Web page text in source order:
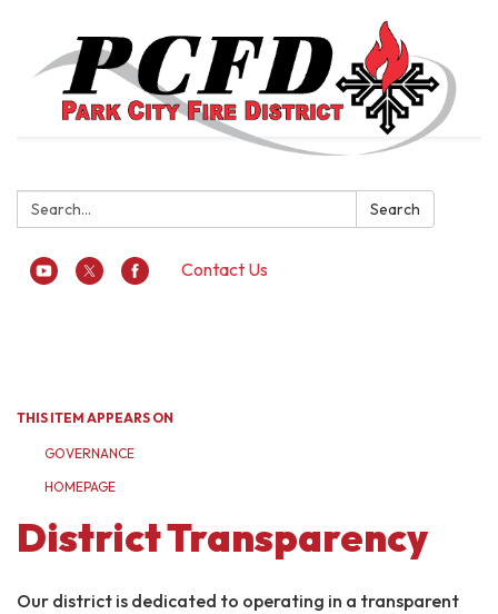
Search: Search
Contact Us
THIS ITEM APPEARS ON
GOVERNANCE
HOMEPAGE
District Transparency
Our district is dedicated to operating in a transparent